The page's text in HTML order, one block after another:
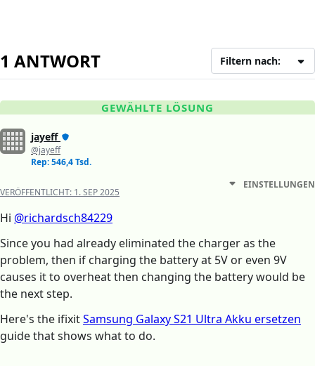
1 ANTWORT Filtern nach:
GEWÄHLTE LÖSUNG
jayeff
@jayeff
Rep: 546,4 Tsd.
VERÖFFENTLICHT: 1. SEP 2025
EINSTELLUNGEN
Hi @richardsch84229
Since you had already eliminated the charger as the
problem, then if charging the battery at 5V or even 9V
causes it to overheat then changing the battery would be
the next step.
Here's the ifixitSamsung Galaxy S21 Ultra Akku ersetzen
guide that shows what to do.